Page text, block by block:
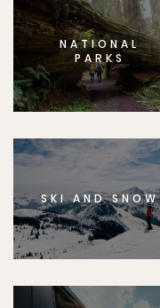
NATIONAL
PARKS
SKI AND SNOW